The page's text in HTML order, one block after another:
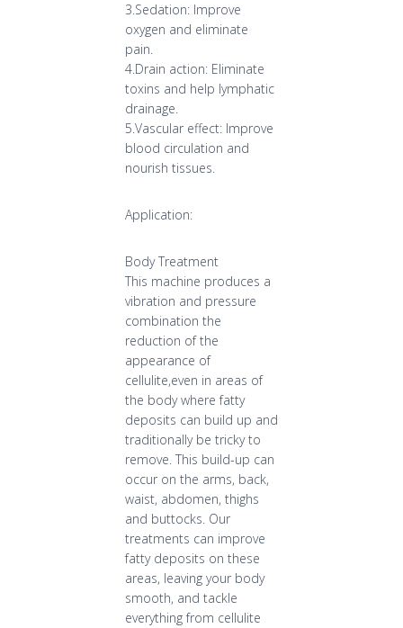
3.Sedation: Improve
oxygen and eliminate
pain.
4.Drain action: Eliminate
toxins and help lymphatic
drainage.
5.Vascular effect: Improve
blood circulation and
nourish tissues.
Application:
Body Treatment
This machine produces a
vibration and pressure
combination the
reduction of the
appearance of
cellulite,even in areas of
the body where fatty
deposits can build up and
traditionally be tricky to
remove. This build-up can
occur on the arms, back,
waist, abdomen, thighs
and buttocks. Our
treatments can improve
fatty deposits on these
areas, leaving your body
smooth, and tackle
everything from cellulite